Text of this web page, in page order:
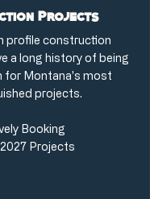
Projects
profile construction
a long history of being
for Montana's most
projects.
Booking
Projects